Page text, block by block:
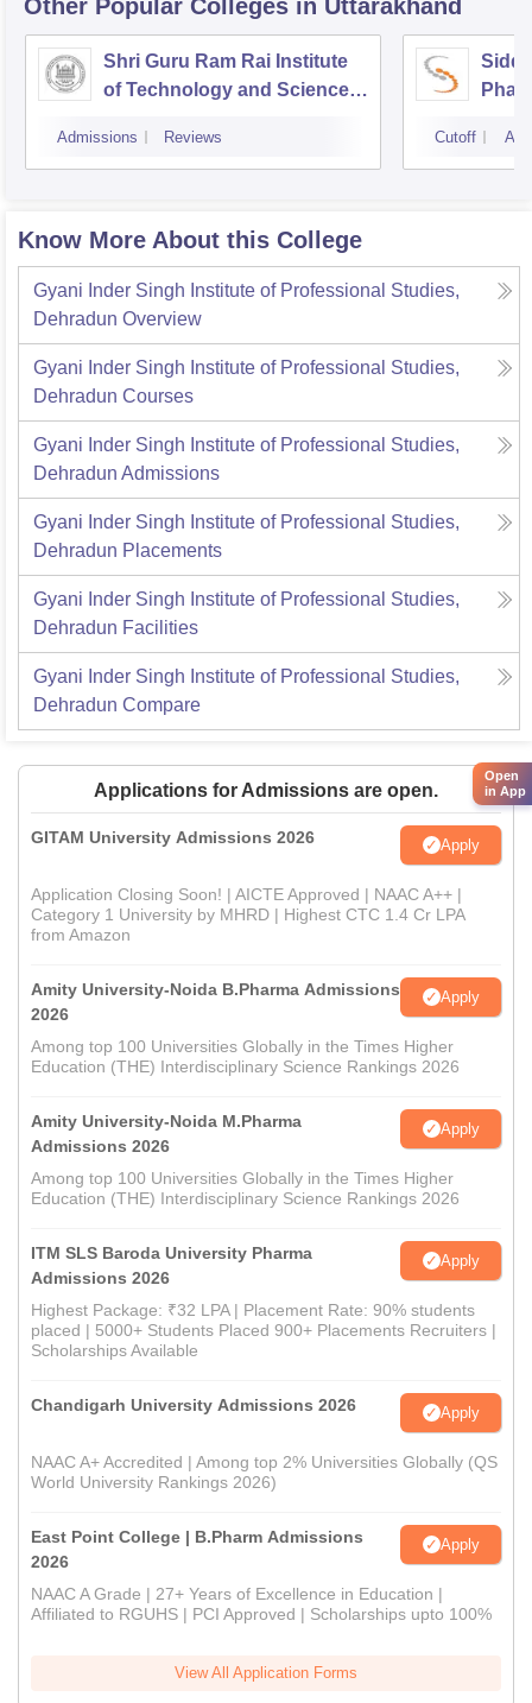
Other Popular Colleges in Uttarakhand
Shri Guru Ram Rai Institute
of Technology and Science,
Admissions Reviews Cutoff
Know More About this College
Gyani Inder Singh Institute of Professional Studies,
Dehradun Overview
Gyani Inder Singh Institute of Professional Studies,
Dehradun Courses
Gyani Inder Singh Institute of Professional Studies,
Dehradun Admissions
Gyani Inder Singh Institute of Professional Studies,
Dehradun Placements
Gyani Inder Singh Institute of Professional Studies,
Dehradun Facilities
Gyani Inder Singh Institute of Professional Studies,
Dehradun Compare
Applications for Admissions are open.
GITAM University Admissions 2026 Apply
Application Closing Soon! | AICTE Approved | NAAC A++ |
Category 1 University by MHRD | Highest CTC 1.4 Cr LPA
from Amazon
Amity University-Noida B.Pharma Admissions
2026
Apply
Among top 100 Universities Globally in the Times Higher
Education (THE) Interdisciplinary Science Rankings 2026
Amity University-Noida M.Pharma
Admissions 2026
Apply
Among top 100 Universities Globally in the Times Higher
Education (THE) Interdisciplinary Science Rankings 2026
ITM SLS Baroda University Pharma
Admissions 2026
Apply
Highest Package: ₹32 LPA | Placement Rate: 90% students
placed | 5000+ Students Placed 900+ Placements Recruiters |
Scholarships Available
Chandigarh University Admissions 2026 Apply
NAAC A+ Accredited | Among top 2% Universities Globally (QS
World University Rankings 2026)
East Point College | B.Pharm Admissions
2026
Apply
NAAC A Grade | 27+ Years of Excellence in Education |
Affiliated to RGUHS | PCI Approved | Scholarships upto 100%
View All Application Forms
Open
in App